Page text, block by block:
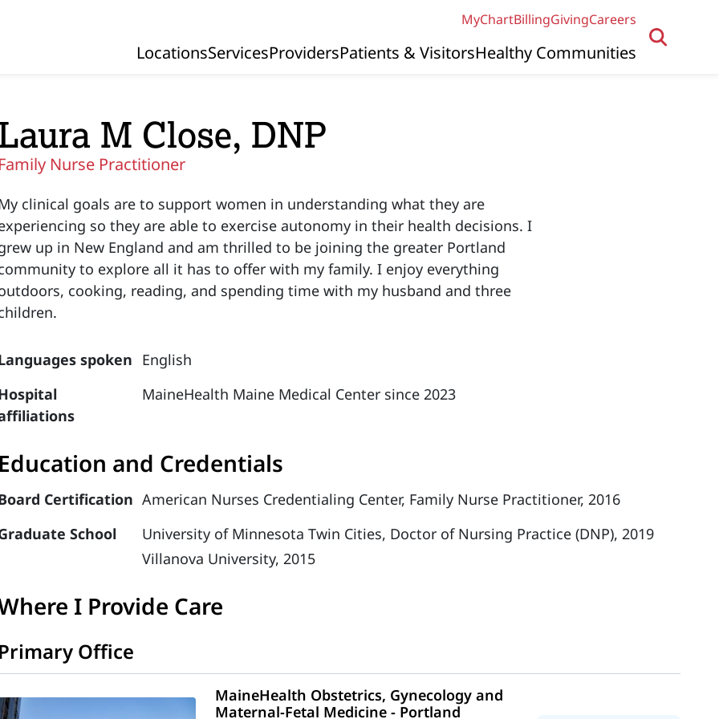
MyChartBillingGivingCareers
Primary Navigation
LocationsServicesProvidersPatients & VisitorsHealthy Communities
M Close, DNP
Family Nurse Practitioner
clinical goals are to support women in understanding what they are
so they are able to exercise autonomy in their health decisions. I
up in New England and am thrilled to be joining the greater Portland
to explore all it has to offer with my family. I enjoy everything
cooking, reading, and spending time with my husband and three
spoken English
MaineHealth Maine Medical Center since 2023
Education and Credentials
Certification American Nurses Credentialing Center, Family Nurse Practitioner, 2016
School
University of Minnesota Twin Cities, Doctor of Nursing Practice (DNP), 2019
Villanova University, 2015
I Provide Care
Primary Office
MaineHealth Obstetrics, Gynecology and
Maternal-Fetal Medicine - Portland